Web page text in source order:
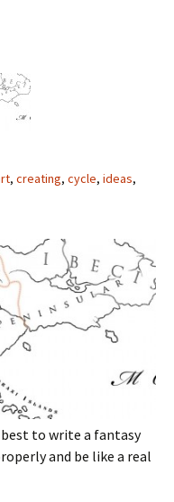
, creating, cycle, ideas,
best to write a fantasy
and be like a real